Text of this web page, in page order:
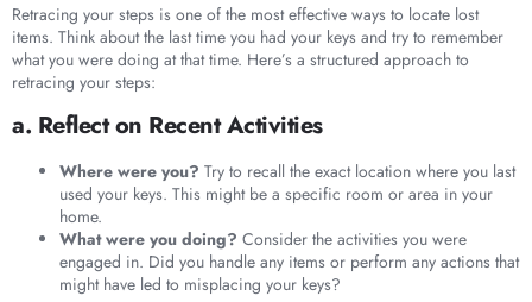
Retracing your steps is one of the most effective ways to locate lost
items. Think about the last time you had your keys and try to remember
what you were doing at that time. Here’s a structured approach to
retracing your steps:
a. Reflect on Recent Activities
Where were you? Try to recall the exact location where you last
used your keys. This might be a specific room or area in your
home.
What were you doing? Consider the activities you were
engaged in. Did you handle any items or perform any actions that
might have led to misplacing your keys?